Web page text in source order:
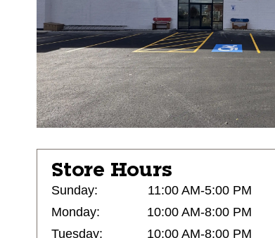
Store Hours
Sunday:
11:00 AM-5:00 PM
Monday:
10:00 AM-8:00 PM
Tuesday:
10:00 AM-8:00 PM